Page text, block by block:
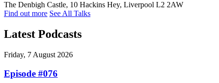
The Denbigh Castle, 10 Hackins Hey, Liverpool L2 2AW
Find out more See All Talks
Latest Podcasts
Friday, 7 August 2026
Episode #076